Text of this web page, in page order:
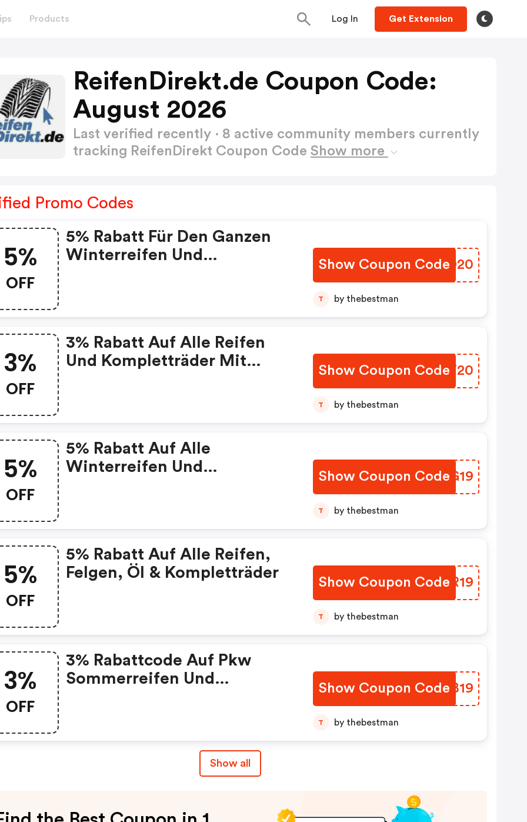
Products Log In Get Extension
ReifenDirekt.de Coupon Code:
August 2026
Last verified recently · 8 active community members currently
tracking ReifenDirekt Coupon Code Show more
Promo Codes
5%
OFF
5% Rabatt Für Den Ganzen
Winterreifen Und
Show Coupon Code
YZAO20
T by thebestman
3%
OFF
3% Rabatt Auf Alle Reifen
Und Kompletträder Mit
Show Coupon Code
KQZT20
T by thebestman
5%
OFF
5% Rabatt Auf Alle
Winterreifen Und
Show Coupon Code
EQJG19
T by thebestman
5%
OFF
5% Rabatt Auf Alle Reifen,
Felgen, Öl & Kompletträder
Show Coupon Code
OGKR19
T by thebestman
3%
OFF
3% Rabattcode Auf Pkw
Sommerreifen Und
Show Coupon Code
XTHB19
T by thebestman
Show all